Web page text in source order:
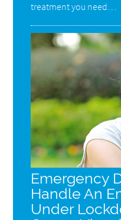
treatment you need…
Emergency
Handle An
Under